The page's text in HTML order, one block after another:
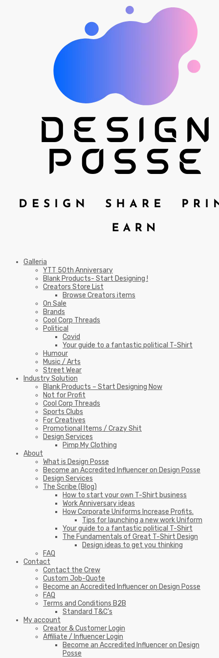
Galleria
YTT 50th Anniversary
Blank Products- Start Designing !
Creators Store List
Browse Creators items
On Sale
Brands
Cool Corp Threads
Political
Covid
Your guide to a fantastic political T-Shirt
Humour
Music / Arts
Street Wear
Industry Solution
Blank Products – Start Designing Now
Not for Profit
Cool Corp Threads
Sports Clubs
For Creatives
Promotional Items / Crazy Shit
Design Services
Pimp My Clothing
About
What is Design Posse
Become an Accredited Influencer on Design Posse
Design Services
The Scribe (Blog)
How to start your own T-Shirt business
Work Anniversary ideas
How Corporate Uniforms Increase Profits.
Tips for launching a new work Uniform
Your guide to a fantastic political T-Shirt
The Fundamentals of Great T-Shirt Design
Design ideas to get you thinking
FAQ
Contact
Contact the Crew
Custom Job-Quote
Become an Accredited Influencer on Design Posse
FAQ
Terms and Conditions B2B
Standard T&C’s
My account
Creator & Customer Login
Affiliate / Influencer Login
Become an Accredited Influencer on Design
Posse